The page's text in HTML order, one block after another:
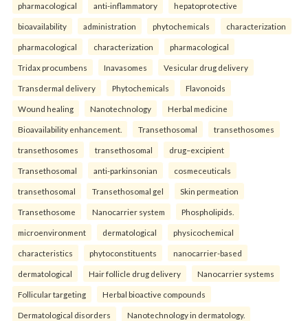
pharmacological anti-inflammatory hepatoprotective
bioavailability administration phytochemicals characterization
pharmacological characterization pharmacological
Tridax procumbens Inavasomes Vesicular drug delivery
Transdermal delivery Phytochemicals Flavonoids
Wound healing Nanotechnology Herbal medicine
Bioavailability enhancement. Transethosomal transethosomes
transethosomes transethosomal drug–excipient
Transethosomal anti-parkinsonian cosmeceuticals
transethosomal Transethosomal gel Skin permeation
Transethosome Nanocarrier system Phospholipids.
microenvironment dermatological physicochemical
characteristics phytoconstituents nanocarrier-based
dermatological Hair follicle drug delivery Nanocarrier systems
Follicular targeting Herbal bioactive compounds
Dermatological disorders Nanotechnology in dermatology.